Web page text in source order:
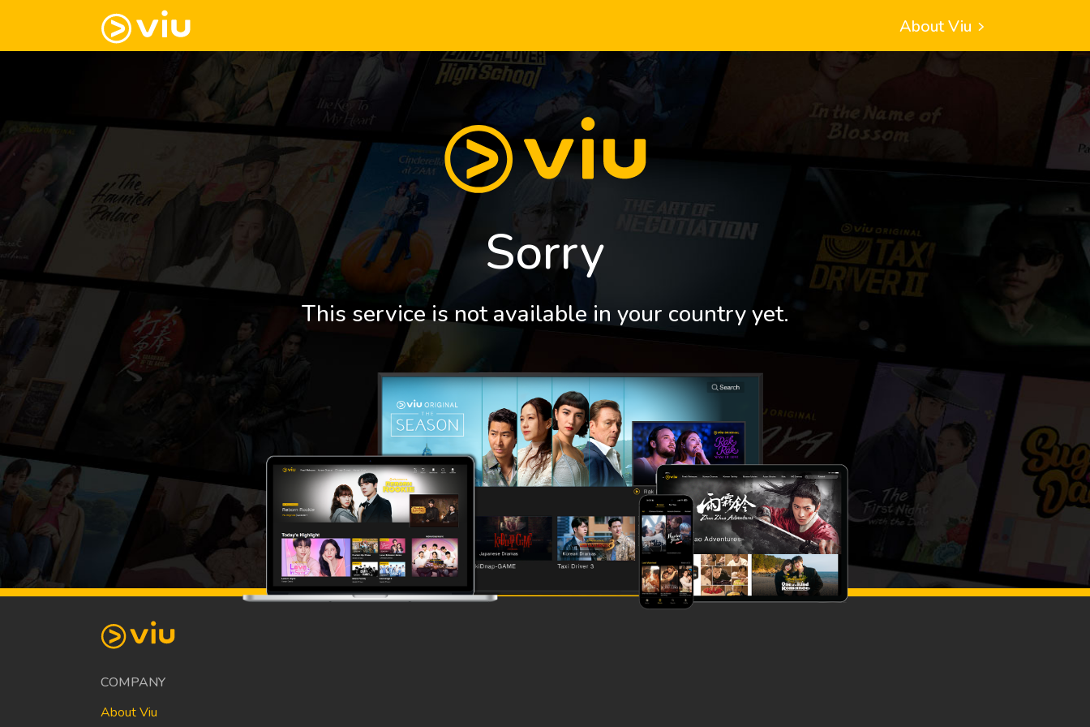
About Viu
Sorry
This service is not available in your country yet.
COMPANY
About Viu